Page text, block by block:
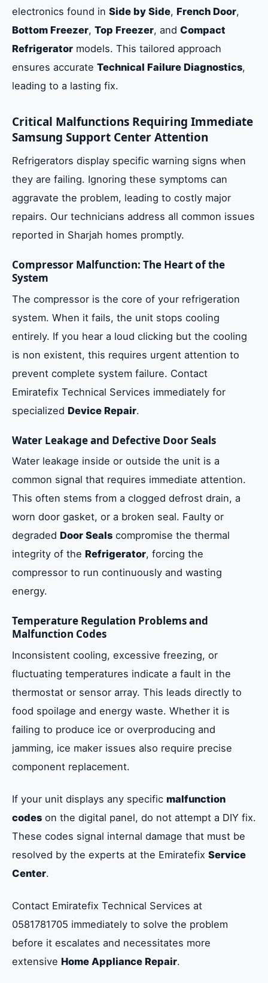
electronics found in Side by Side, French Door,
Bottom Freezer, Top Freezer, and Compact
Refrigerator models. This tailored approach
ensures accurate Technical Failure Diagnostics,
leading to a lasting fix.
Critical Malfunctions Requiring Immediate
Samsung Support Center Attention
Refrigerators display specific warning signs when
they are failing. Ignoring these symptoms can
aggravate the problem, leading to costly major
repairs. Our technicians address all common issues
reported in Sharjah homes promptly.
Compressor Malfunction: The Heart of the
System
The compressor is the core of your refrigeration
system. When it fails, the unit stops cooling
entirely. If you hear a loud clicking but the cooling
is non existent, this requires urgent attention to
prevent complete system failure. Contact
Emiratefix Technical Services immediately for
specialized Device Repair.
Water Leakage and Defective Door Seals
Water leakage inside or outside the unit is a
common signal that requires immediate attention.
This often stems from a clogged defrost drain, a
worn door gasket, or a broken seal. Faulty or
degraded Door Seals compromise the thermal
integrity of the Refrigerator, forcing the
compressor to run continuously and wasting
energy.
Temperature Regulation Problems and
Malfunction Codes
Inconsistent cooling, excessive freezing, or
fluctuating temperatures indicate a fault in the
thermostat or sensor array. This leads directly to
food spoilage and energy waste. Whether it is
failing to produce ice or overproducing and
jamming, ice maker issues also require precise
component replacement.
If your unit displays any specific malfunction
codes on the digital panel, do not attempt a DIY fix.
These codes signal internal damage that must be
resolved by the experts at the Emiratefix Service
Center.
Contact Emiratefix Technical Services at
0581781705 immediately to solve the problem
before it escalates and necessitates more
extensive Home Appliance Repair.